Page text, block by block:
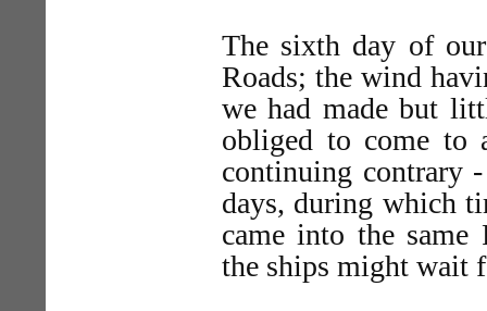
The sixth day of
Roads; the wind
we had made but
obliged to come to
continuing contrary
days, during which
came into the same
the ships might wait